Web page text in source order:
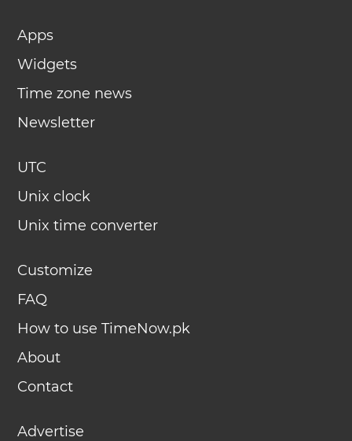
Apps
Widgets
Time zone news
Newsletter
UTC
Unix clock
Unix time converter
Customize
FAQ
How to use TimeNow.pk
About
Contact
Advertise